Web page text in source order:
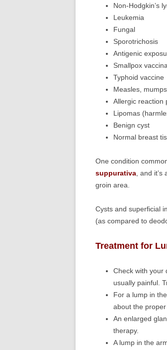
Non-Hodgkin’s
Leukemia
Fungal
Sporotrichosis
Antigenic
Smallpox
Typhoid vaccine
Measles,
Allergic reaction
Lipomas
Benign cyst
Normal breast
One condition
suppurativa , and
groin area.
Cysts and superficial
(as compared to
Treatment for
Check with your
usually painful.
For a lump in
about the
An enlarged
therapy.
A lump in the